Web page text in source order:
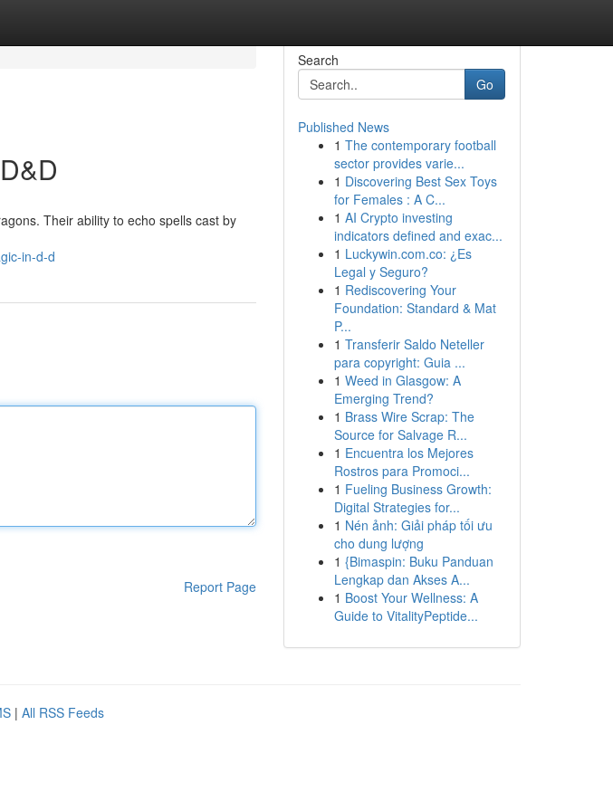
Their ability to echo spells cast by
in-d-d
Report Page
Search
Go
Published News
1 The contemporary football
sector provides varie...
1 Discovering Best Sex Toys
for Females : A C...
1 AI Crypto investing
indicators defined and exac...
1 Luckywin.com.co: ¿Es
Legal y Seguro?
1 Rediscovering Your
Foundation: Standard & Mat
P...
1 Transferir Saldo Neteller
para copyright: Guia ...
1 Weed in Glasgow: A
Emerging Trend?
1 Brass Wire Scrap: The
Source for Salvage R...
1 Encuentra los Mejores
Rostros para Promoci...
1 Fueling Business Growth:
Digital Strategies for...
1 Nén ảnh: Giải pháp tối ưu
cho dung lượng
1 {Bimaspin: Buku Panduan
Lengkap dan Akses A...
1 Boost Your Wellness: A
Guide to VitalityPeptide...
| All RSS Feeds